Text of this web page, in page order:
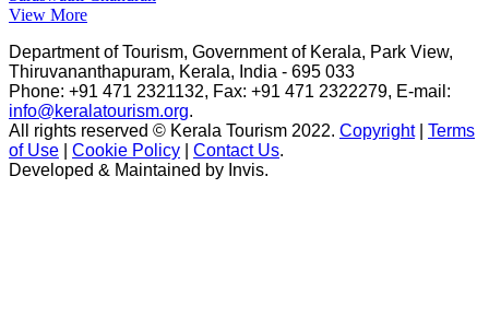
View More
Department of Tourism, Government of Kerala, Park View,
Thiruvananthapuram, Kerala, India - 695 033
Phone: +91 471 2321132, Fax: +91 471 2322279, E-mail:
info@keralatourism.org.
All rights reserved © Kerala Tourism 2022. Copyright| Terms
of Use
Cookie Policy Contact Us.
Developed & Maintained by ​ Invis.